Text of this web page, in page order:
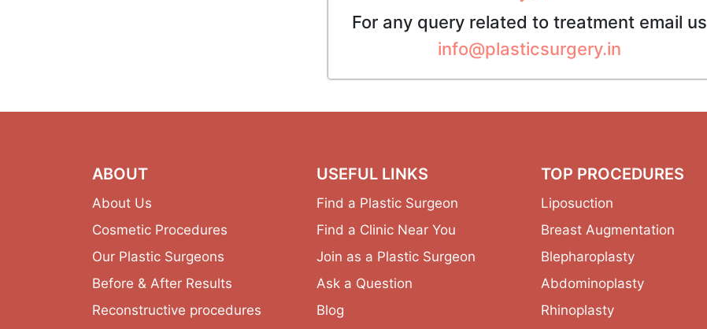
For any query related to treatment email us
info@plasticsurgery.in
ABOUT
About Us
Cosmetic Procedures
Our Plastic Surgeons
Before & After Results
Reconstructive procedures
USEFUL LINKS
Find a Plastic Surgeon
Find a Clinic Near You
Join as a Plastic Surgeon
Ask a Question
Blog
TOP PROCEDURES
Liposuction
Breast Augmentation
Blepharoplasty
Abdominoplasty
Rhinoplasty